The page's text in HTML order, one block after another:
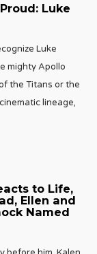
Luke
Luke
mighty Apollo
the Titans or the
lineage,
to Life,
Ellen and
Named